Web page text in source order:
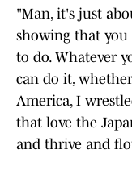
"Man, it's just
showing that you
to do. Whatever
can do it,
America, I
that love the
and thrive and